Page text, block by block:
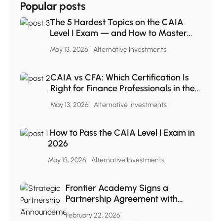
Popular posts
The 5 Hardest Topics on the CAIA
Level I Exam — and How to Master
May 13, 2026 Alternative Investments
CAIA vs CFA: Which Certification Is
Right for Finance Professionals in the
MENA Region
May 13, 2026 Alternative Investments
How to Pass the CAIA Level I Exam in
2026
May 13, 2026 Alternative Investments
Frontier Academy Signs a
Partnership Agreement with
CAIA
February 22, 2026